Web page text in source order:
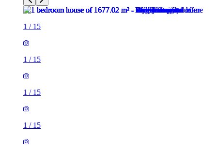
1 / 15
1 / 15
1 / 15
1 / 15